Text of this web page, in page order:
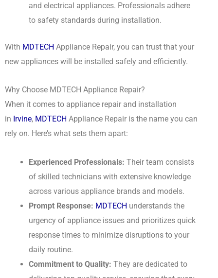
and electrical appliances. Professionals adhere
to safety standards during installation.
With MDTECH Appliance Repair, you can trust that your
new appliances will be installed safely and efficiently.
Why Choose MDTECH Appliance Repair?
When it comes to appliance repair and installation
in Irvine, MDTECH Appliance Repair is the name you can
rely on. Here’s what sets them apart:
Experienced Professionals: Their team consists
of skilled technicians with extensive knowledge
across various appliance brands and models.
Prompt Response: MDTECH understands the
urgency of appliance issues and prioritizes quick
response times to minimize disruptions to your
daily routine.
Commitment to Quality: They are dedicated to